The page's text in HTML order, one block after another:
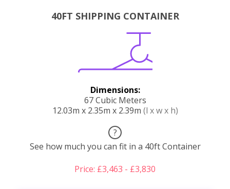
40FT SHIPPING CONTAINER
Dimensions:
67 Cubic Meters
12.03m x 2.35m x 2.39m (l x w x h)
?
See how much you can fit in a 40ft Container
Price: £3,463 - £3,830